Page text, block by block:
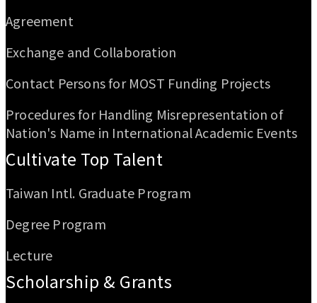
Agreement
Exchange and Collaboration
Contact Persons for MOST Funding Projects
Procedures for Handling Misrepresentation of
Nation's Name in International Academic Events
Cultivate Top Talent
Taiwan Intl. Graduate Program
Degree Program
Lecture
Scholarship & Grants